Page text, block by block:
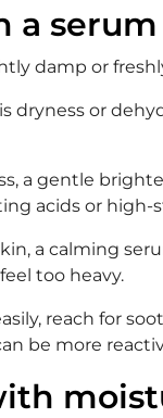
a
damp or
dryness or
a gentle
acids or
a calming
too heavy.
reach for
be more